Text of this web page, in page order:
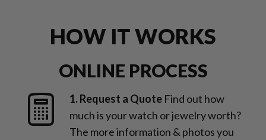
HOW IT WORKS
ONLINE PROCESS
1. Request a Quote Find out how
much is your watch or jewelry worth?
The more information & photos you